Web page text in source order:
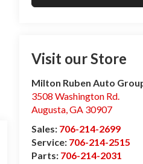
Visit our Store
Milton Ruben Auto
3508 Washington Rd.
Augusta,GA 30907
Sales: 706-214-2699
Service: 706-214-2515
Parts: 706-214-2031